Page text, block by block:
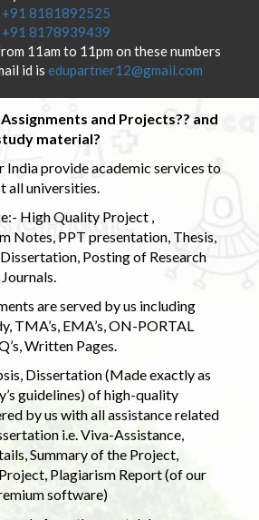
+91 8181892525
+91 8178939439
11am to 11pm on these numbers
id is edupartner12@gmail.com
and Projects?? and
material?
India provide academic services to
all universities.
High Quality Project ,
Notes, PPT presentation, Thesis,
Posting of Research
are served by us including
TMA’s, EMA’s, ON-PORTAL
Written Pages.
Dissertation (Made exactly as
guidelines) of high-quality
by us with all assistance related
i.e. Viva-Assistance,
Summary of the Project,
Plagiarism Report (of our
software)